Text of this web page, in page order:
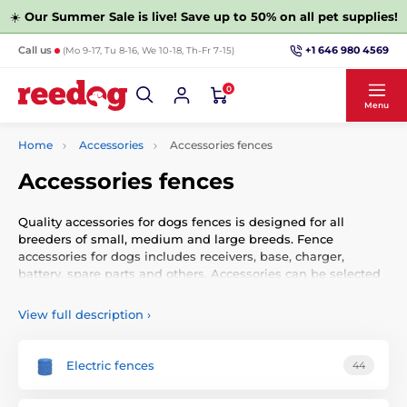
☀️ Our Summer Sale is live! Save up to 50% on all pet supplies!
Call us (Mo 9-17, Tu 8-16, We 10-18, Th-Fr 7-15) +1 646 980 4569
0
Menu
Home Accessories Accessories fences
Accessories fences
Quality accessories for dogs fences is designed for all
breeders of small, medium and large breeds. Fence
accessories for dogs includes receivers, base, charger,
battery, spare parts and others. Accessories can be selected
View full description ›
Electric fences 44